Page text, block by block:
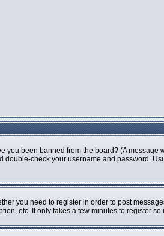
you been banned from the board? (A
check your username and password.
you need to register in order to post
etc. It only takes a few minutes to register